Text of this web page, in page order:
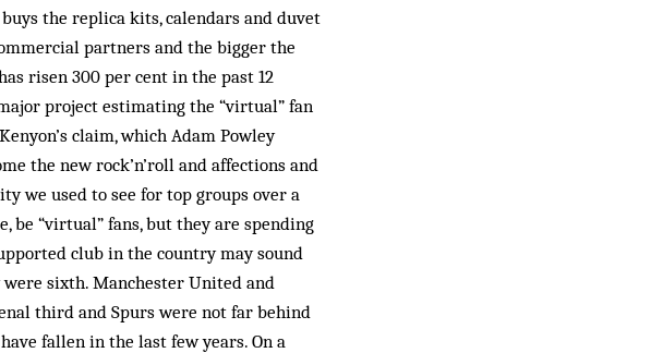
the replica kits, calendars and duvet
partners and the bigger the
risen 300 per cent in the past 12
project estimating the “virtual” fan
claim, which Adam Powley
the new rock’n’roll and affections and
we used to see for top groups over a
be “virtual” fans, but they are spending
club in the country may sound
sixth. Manchester United and
third and Spurs were not far behind
fallen in the last few years. On a